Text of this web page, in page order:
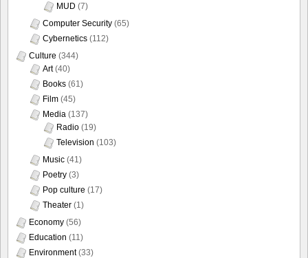
MUD (7)
Computer Security (65)
Cybernetics (112)
Culture (344)
Art(40)
Books (61)
Film (45)
Media (137)
Radio (19)
Television (103)
Music (41)
Poetry (3)
Pop culture (17)
Theater (1)
Economy (56)
Education (11)
Environment(33)